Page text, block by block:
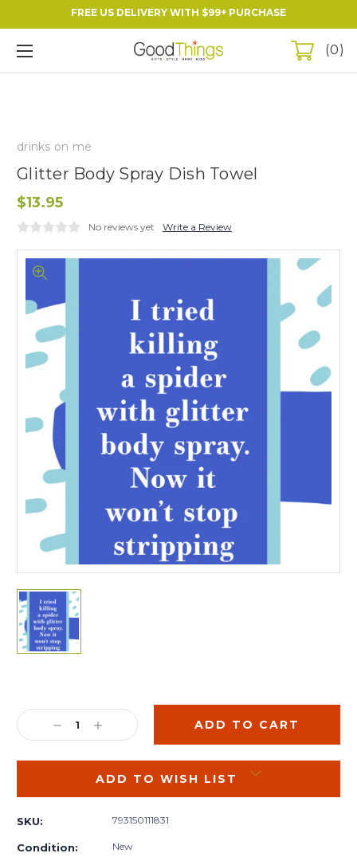
FREE US DELIVERY WITH $99+ PURCHASE
0
drinks on me
Glitter Body Spray Dish Towel
$13.95
No reviews yet Write a Review
Stock:
DECREASE
QUANTITY:
INCREASE
QUANTITY:
ADD TO WISH LIST
SKU: 793150111831
Condition: New